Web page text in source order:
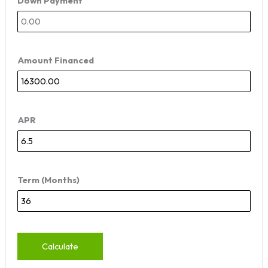
Amount Financed
APR
Term (Months)
Calculate